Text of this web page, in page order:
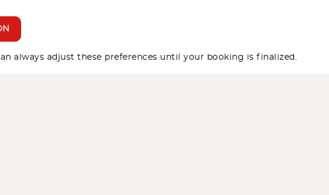
always adjust these preferences until your booking is finalized.